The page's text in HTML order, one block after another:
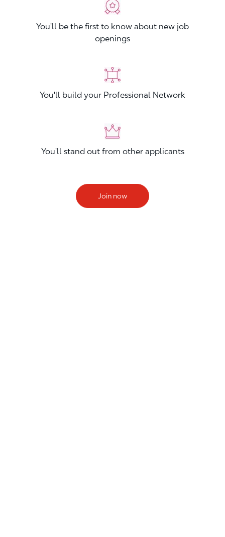
You'll be the first to know about new job
openings
You'll build your Professional Network
You'll stand out from other applicants
Join now